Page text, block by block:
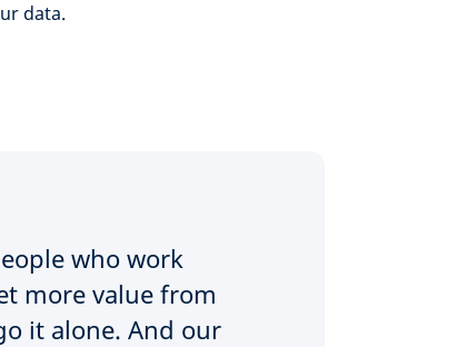
data.
who work
more value from
it alone. And our